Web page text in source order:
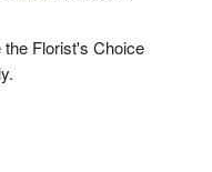
Florist's Choice